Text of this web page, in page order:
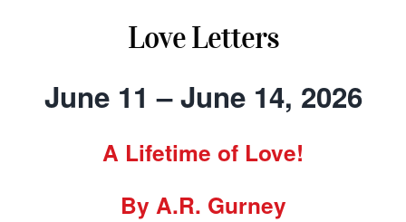
Love Letters
June 11 – June 14, 2026
A Lifetime of Love!
By A.R. Gurney